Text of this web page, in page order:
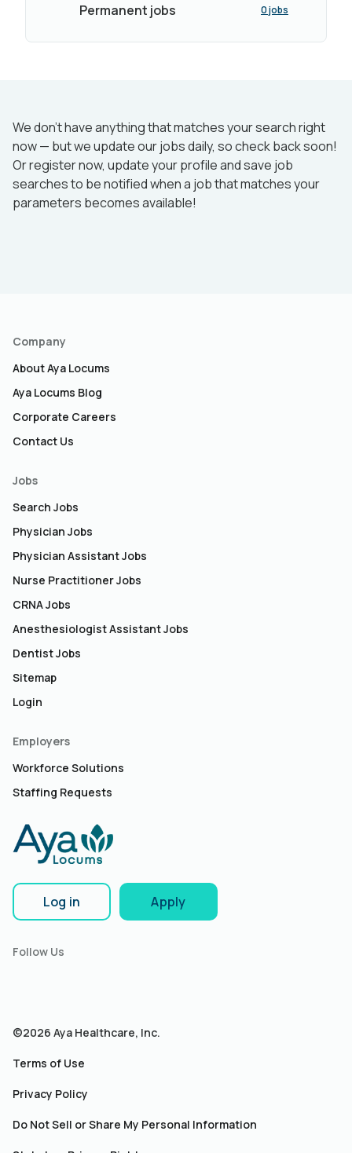
Permanent jobs 0 jobs
We don’t have anything that matches your search right
now — but we update our jobs daily, so check back soon!
Or register now, update your profile and save job
searches to be notified when a job that matches your
parameters becomes available!
Company
About Aya Locums
Aya Locums Blog
Corporate Careers
Contact Us
Jobs
Search Jobs
Physician Jobs
Physician Assistant Jobs
Nurse Practitioner Jobs
CRNA Jobs
Anesthesiologist Assistant Jobs
Dentist Jobs
Sitemap
Login
Employers
Workforce Solutions
Staffing Requests
Log in Apply
Follow Us
©2026 Aya Healthcare, Inc.
Terms of Use
Privacy Policy
Do Not Sell or Share My Personal Information